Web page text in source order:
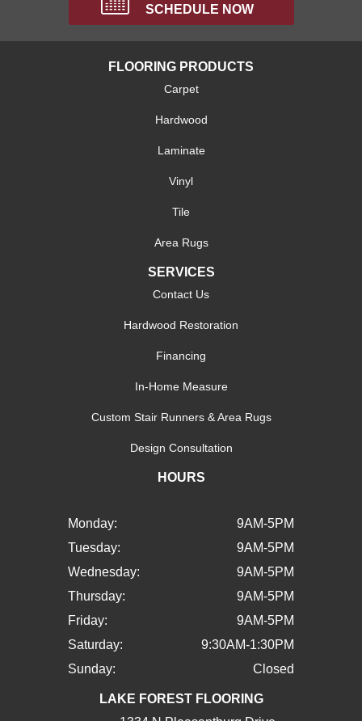
SCHEDULE NOW
FLOORING PRODUCTS
Carpet
Hardwood
Laminate
Vinyl
Tile
Area Rugs
SERVICES
Contact Us
Hardwood Restoration
Financing
In-Home Measure
Custom Stair Runners & Area Rugs
Design Consultation
HOURS
Monday:
9AM-5PM
Tuesday:
9AM-5PM
Wednesday:
9AM-5PM
Thursday:
9AM-5PM
Friday:
9AM-5PM
Saturday:
9:30AM-1:30PM
Sunday:
Closed
LAKE FOREST FLOORING